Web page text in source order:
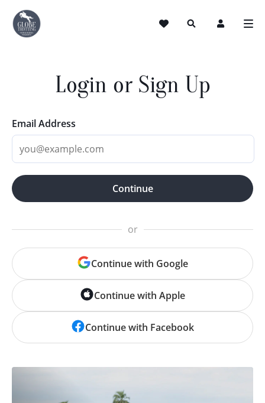
Login or Sign Up
Continue with Google
Continue with Apple
Continue with Facebook
or
Email Address
Continue